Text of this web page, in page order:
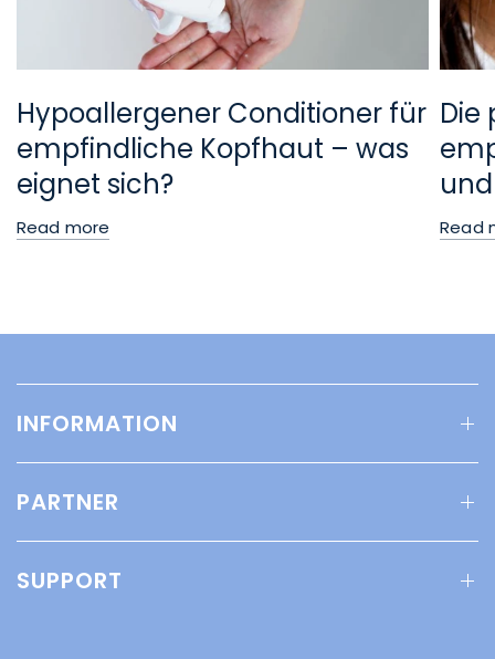
Hypoallergener Conditioner für
empfindliche Kopfhaut – was
eignet sich?
Read more
Die
Read
INFORMATION
PARTNER
SUPPORT